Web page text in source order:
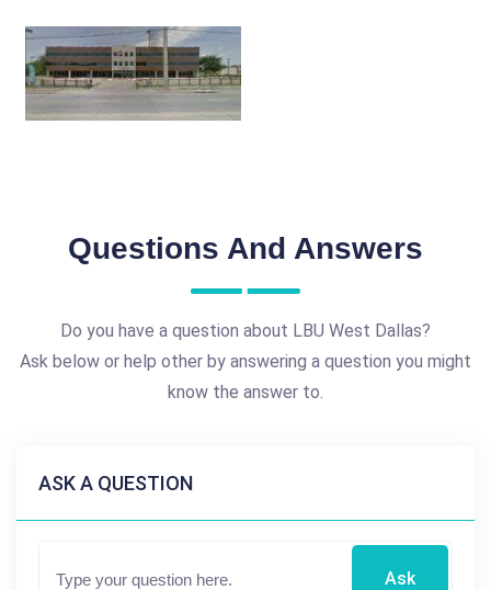
Questions And Answers
Do you have a question about LBU West Dallas?
Ask below or help other by answering a question you might
know the answer to.
ASK A QUESTION
Ask